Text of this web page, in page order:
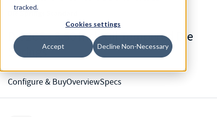
tracked.
Cookies settings
Accept Decline Non-Necessary
D-92CS - 3.50 Inch Oil Tempered Die
Springs
Configure & BuyOverviewSpecs